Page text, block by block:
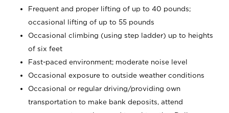
Frequent and proper lifting of up to 40 pounds;
occasional lifting of up to 55 pounds
Occasional climbing (using step ladder) up to heights
of six feet
Fast-paced environment; moderate noise level
Occasional exposure to outside weather conditions
Occasional or regular driving/providing own
transportation to make bank deposits, attend